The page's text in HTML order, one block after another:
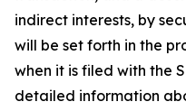
indirect interests, by
will be set forth in the
when it is filed with the
detailed information